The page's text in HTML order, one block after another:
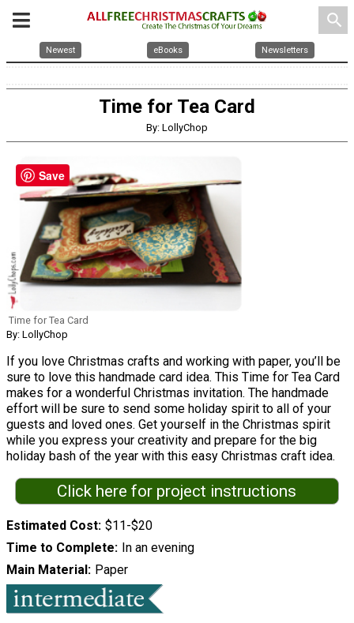
search
Newest eBooks Newsletters
Time for Tea Card
By: LollyChop
Time for Tea Card
By: LollyChop
If you love Christmas crafts and working with paper, you’ll be
sure to love this handmade card idea. This Time for Tea Card
makes for a wonderful Christmas invitation. The handmade
effort will be sure to send some holiday spirit to all of your
guests and loved ones. Get yourself in the Christmas spirit
while you express your creativity and prepare for the big
holiday bash of the year with this easy Christmas craft idea.
Click here for project instructions
Estimated Cost $11-$20
Time to Complete In an evening
Main Material Paper
Save